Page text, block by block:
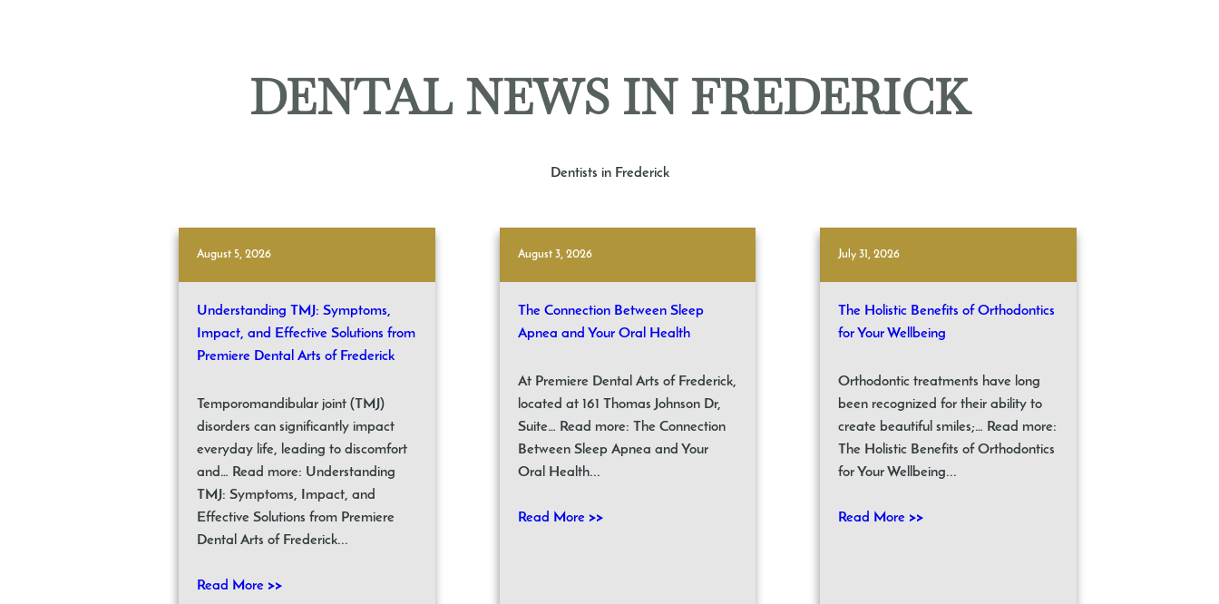
DENTAL NEWS IN FREDERICK
Dentists in Frederick
August 5, 2026
Understanding TMJ: Symptoms,
Impact, and Effective Solutions from
Premiere Dental Arts of Frederick
Temporomandibular joint (TMJ)
disorders can significantly impact
everyday life, leading to discomfort
and… Read more: Understanding
TMJ: Symptoms, Impact, and
Effective Solutions from Premiere
Dental Arts of Frederick...
Read More >>
August 3, 2026
The Connection Between Sleep
Apnea and Your Oral Health
At Premiere Dental Arts of Frederick,
located at 161 Thomas Johnson Dr,
Suite… Read more: The Connection
Between Sleep Apnea and Your
Oral Health...
Read More >>
July 31, 2026
The Holistic Benefits of Orthodontics
for Your Wellbeing
Orthodontic treatments have long
been recognized for their ability to
create beautiful smiles;… Read more:
The Holistic Benefits of Orthodontics
for Your Wellbeing...
Read More >>